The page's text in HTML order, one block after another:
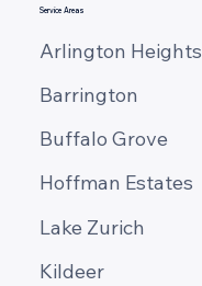
Service Areas
Arlington Heights
Barrington
Buffalo Grove
Hoffman Estates
Kildeer
Lake Zurich